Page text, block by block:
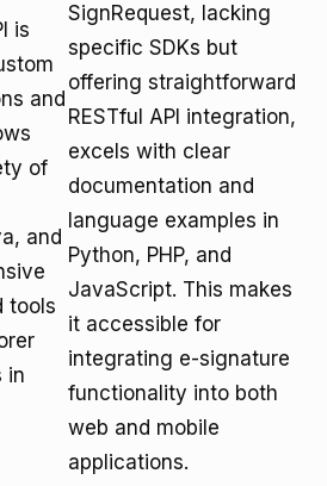
is
and
of
and
tools
in
SignRequest, lacking
specific SDKs but
offering straightforward
RESTful API integration,
excels with clear
documentation and
language examples in
Python, PHP, and
JavaScript. This makes
it accessible for
integrating e-signature
functionality into both
web and mobile
applications.